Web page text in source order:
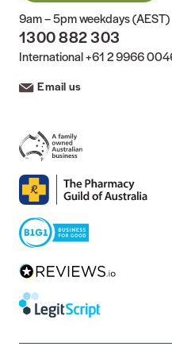
9am – 5pm weekdays (AEST)
1300 882 303
International+61 2 9966
Email us